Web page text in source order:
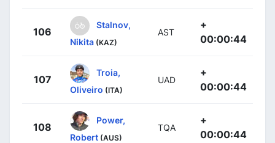
106
Stalnov,
Nikita (KAZ)
AST
+
00:00:44
107
Troia,
Oliveiro (ITA)
UAD
+
00:00:44
108
Power,
Robert (AUS)
TQA
+
00:00:44